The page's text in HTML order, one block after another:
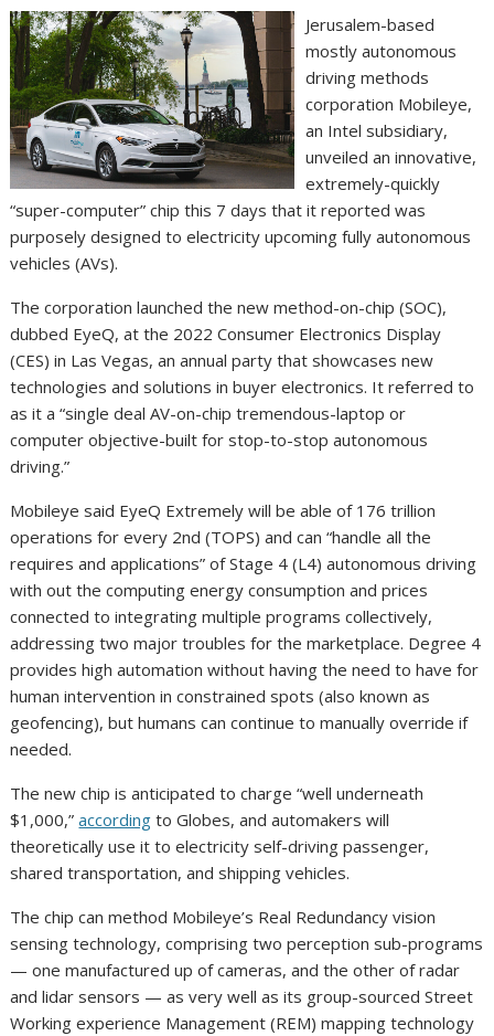
Jerusalem-based
mostly autonomous
driving methods
corporation Mobileye,
an Intel subsidiary,
unveiled an innovative,
extremely-quickly
“super-computer” chip this 7 days that it reported was
purposely designed to electricity upcoming fully autonomous
vehicles (AVs).
The corporation launched the new method-on-chip (SOC),
dubbed EyeQ, at the 2022 Consumer Electronics Display
(CES) in Las Vegas, an annual party that showcases new
technologies and solutions in buyer electronics. It referred to
as it a “single deal AV-on-chip tremendous-laptop or
computer objective-built for stop-to-stop autonomous
driving.”
Mobileye said EyeQ Extremely will be able of 176 trillion
operations for every 2nd (TOPS) and can “handle all the
requires and applications” of Stage 4 (L4) autonomous driving
with out the computing energy consumption and prices
connected to integrating multiple programs collectively,
addressing two major troubles for the marketplace. Degree 4
provides high automation without having the need to have for
human intervention in constrained spots (also known as
geofencing), but humans can continue to manually override if
needed.
The new chip is anticipated to charge “well underneath
$1,000,”according to Globes, and automakers will
theoretically use it to electricity self-driving passenger,
shared transportation, and shipping vehicles.
The chip can method Mobileye’s Real Redundancy vision
sensing technology, comprising two perception sub-programs
— one manufactured up of cameras, and the other of radar
and lidar sensors — as very well as its group-sourced Street
Working experience Management (REM) mapping technology